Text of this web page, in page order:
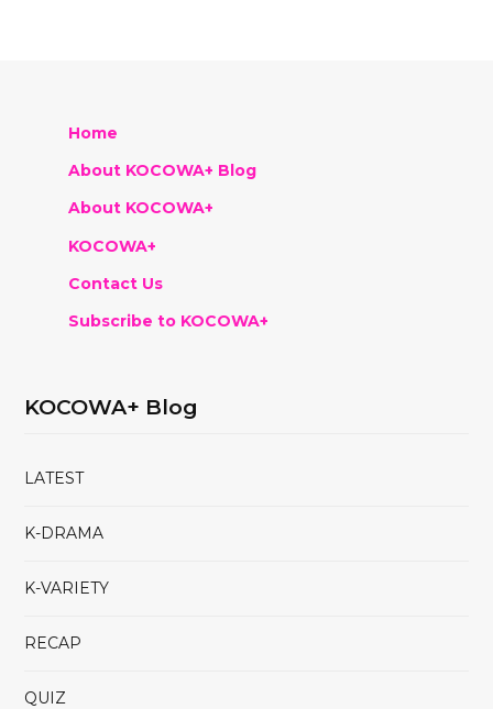
Home
About KOCOWA+ Blog
About KOCOWA+
KOCOWA+
Contact Us
Subscribe to KOCOWA+
KOCOWA+ Blog
LATEST
K-DRAMA
K-VARIETY
RECAP
QUIZ